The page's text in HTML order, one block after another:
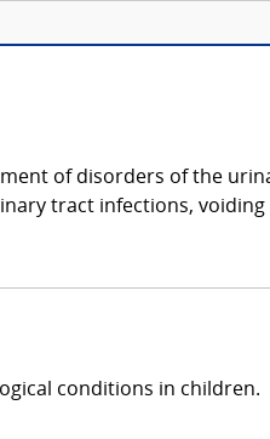
of disorders of the
tract infections,
conditions in children.